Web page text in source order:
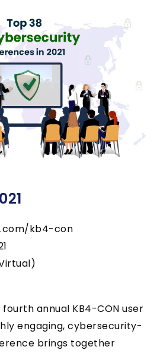
kb4-con
fourth annual KB4-CON user
engaging, cybersecurity-
brings together